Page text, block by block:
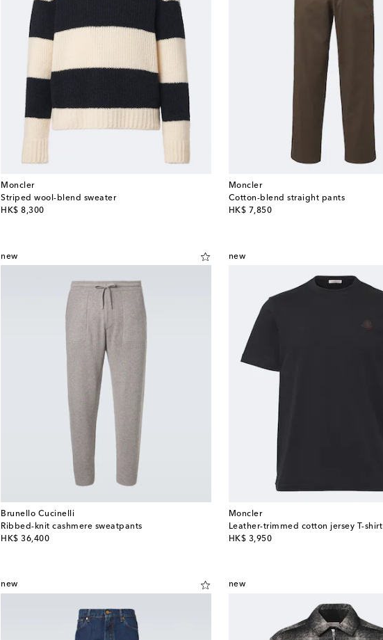
Moncler
Striped wool-blend sweater
HK$ 8,300
original price
Moncler
Cotton-blend straight pants
HK$ 7,850
original price
new
Brunello Cucinelli
Ribbed-knit cashmere sweatpants
HK$ 36,400
original price
new
Moncler
Leather-trimmed cotton jersey T-shirt
HK$ 3,950
original price
new new